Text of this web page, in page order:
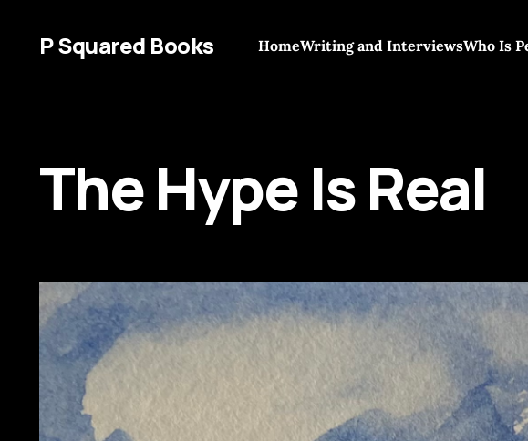
P Squared Books HomeWriting and InterviewsWho Is
The Hype Is Real